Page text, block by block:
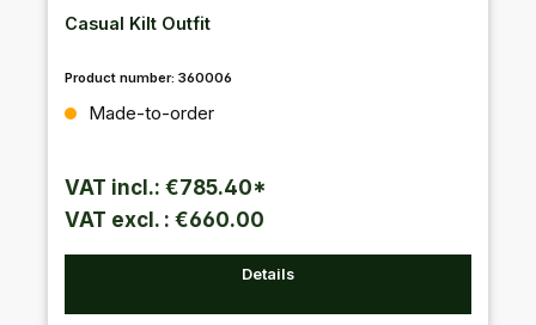
Casual Kilt Outfit
Product number: 360006
Made-to-order
VAT incl.: €785.40*
VAT excl. : €660.00
Details